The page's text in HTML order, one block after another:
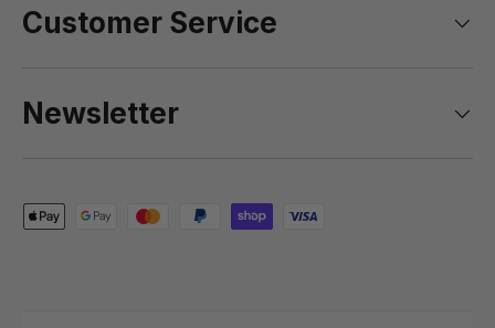
Customer Service
Newsletter
Payment methods accepted